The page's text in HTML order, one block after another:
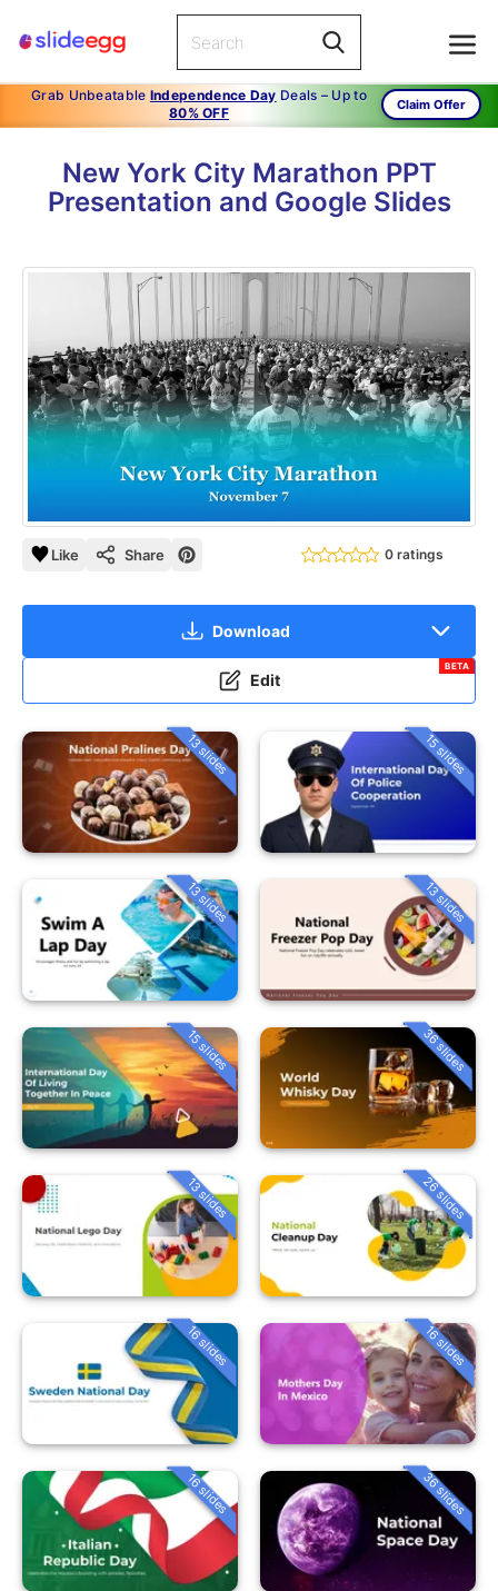
Grab Unbeatable Independence Day Deals – Up to
80% OFF
Claim Offer
New York City Marathon PPT
Presentation and Google Slides
Like Share 0 ratings
Download
Edit
BETA
13 slides 15 slides
13 slides 13 slides
15 slides 36 slides
13 slides 26 slides
16 slides 16 slides
16 slides 36 slides